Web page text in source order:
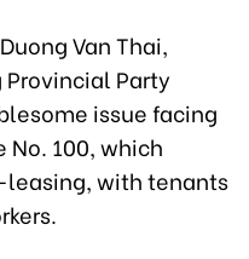
Van Thai,
Provincial Party
issue facing
No. 100, which
with tenants